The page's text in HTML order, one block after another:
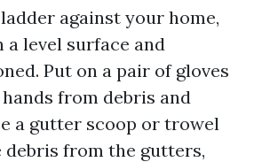
against your home,
a level surface and
Put on a pair of gloves
from debris and
a gutter scoop or trowel
debris from the gutters,